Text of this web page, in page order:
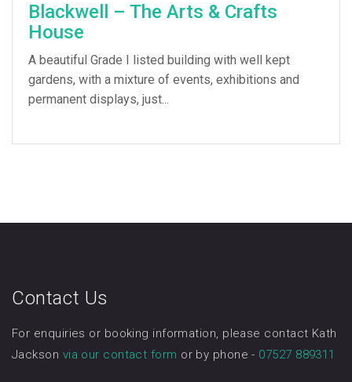
Blackwell – The Arts & Crafts
House
A beautiful Grade I listed building with well kept
gardens, with a mixture of events, exhibitions and
permanent displays, just...
Contact Us
For enquiries or booking information, please contact Kath
Jackson via our contact form or by phone - 07527 889311